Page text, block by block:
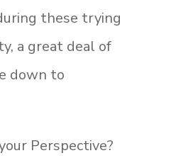
these trying
a great deal of
down to
Perspective?